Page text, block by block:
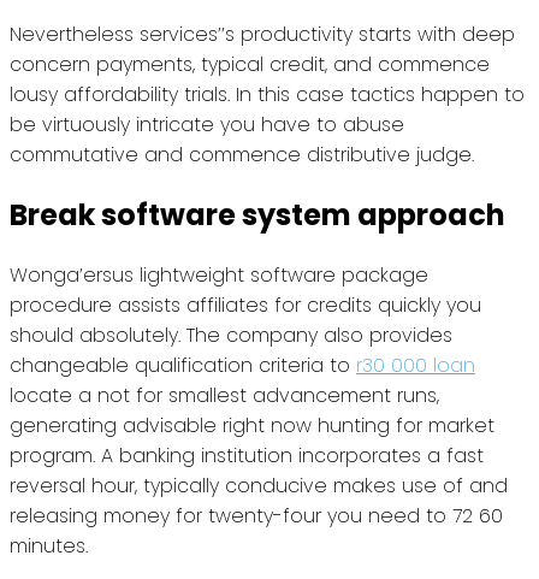
Nevertheless services’’s productivity starts with deep
concern payments, typical credit, and commence
lousy affordability trials. In this case tactics happen to
be virtuously intricate you have to abuse
commutative and commence distributive judge.
Break software system approach
Wonga’ersus lightweight software package
procedure assists affiliates for credits quickly you
should absolutely. The company also provides
changeable qualification criteria to r30 000 loan
locate a not for smallest advancement runs,
generating advisable right now hunting for market
program. A banking institution incorporates a fast
reversal hour, typically conducive makes use of and
releasing money for twenty-four you need to 72 60
minutes.